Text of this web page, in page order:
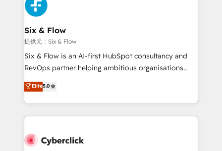
Onboarding Accredited 🔐 ISO27001 & ISO9001
Certified
and Customer First Awards, 4.9/5 rating in HubSpot
Reviews and 4.9/5 rating in Clutch Reviews. Digifianz
helps the following industries: logistics & 3PL, home
improvement & construction, branding and
commercialization, real estate, health, education,
SaaS, Software Dev & IT and consulting, make the
the United States, EU, UAE, Mexico and Latin
America. From casual user to super fan: make
Six & Flow
提供元：Six & Flow
Six & Flow is an AI-first HubSpot consultancy and
RevOps partner helping ambitious organisations
grow with clarity, confidence, and intelligence.
Operating across the UK, Netherlands, Ireland, and
Canada, we’ve delivered thousands of successful
HubSpot projects for mid-market and enterprise
combine HubSpot, data, and AI to design connected
Elite5.0